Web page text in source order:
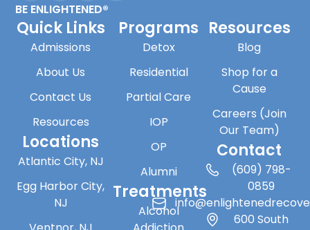
BE ENLIGHTENED®
Quick Links
Admissions
About Us
Contact Us
Resources
Locations
Atlantic City, NJ
Egg Harbor City,
NJ
Programs
Detox
Residential
Partial Care
IOP
OP
Alumni
Treatments
Alcohol
Resources
Blog
Shop for a
Cause
Careers (Join
Our Team)
Contact
(609) 798-
0859
600 South